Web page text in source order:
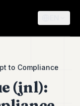
to Compliance
(jnl):